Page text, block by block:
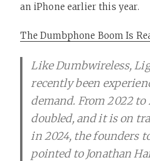
an iPhone earlier this year.
The Dumbphone Boom Is
Like Dumbwireless,
recently been
demand. From 2022 to
doubled, and it is on
in 2024, the founders
pointed to Jonathan